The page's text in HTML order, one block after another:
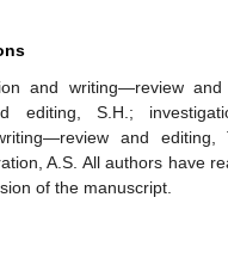
and writing—review
editing, S.H.;
and editing,
A.S. All authors have
of the manuscript.